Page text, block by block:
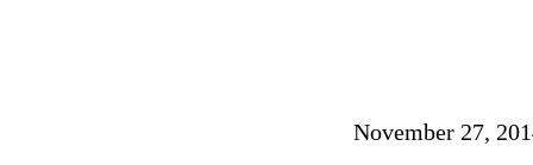
November 27,